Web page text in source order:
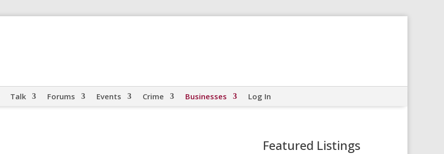
Talk Forums Events Crime Businesses Log In
Featured Listings